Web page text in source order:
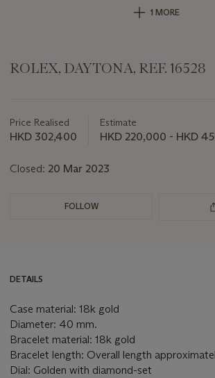
1 MORE
ROLEX, DAYTONA, REF. 16528
about
this
Price Realised
HKD 302,400
Estimate
HKD 220,000 - HKD
Closed: 20 Mar 2023
FOLLOW
DETAILS
Case material: 18k gold
Diameter: 40 mm.
Bracelet material: 18k gold
Bracelet length: Overall length
Dial: Golden with diamond-set